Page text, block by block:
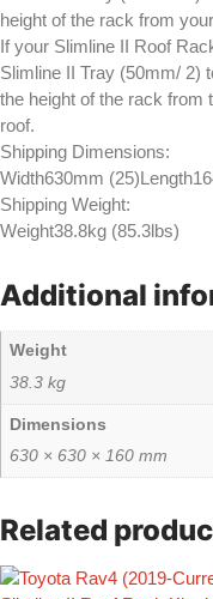
height of the rack from
If your Slimline II Roof
Slimline II Tray (50mm/ 2)
the height of the rack from
roof.
Shipping Dimensions:
Width630mm
Shipping Weight:
Weight38.8kg (85.3lbs)
Additional
Weight
38.3 kg
Dimensions
630 × 630 × 160 mm
Related